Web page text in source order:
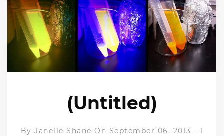
(Untitled)
By Janelle Shane On September 06, 2013 - 1